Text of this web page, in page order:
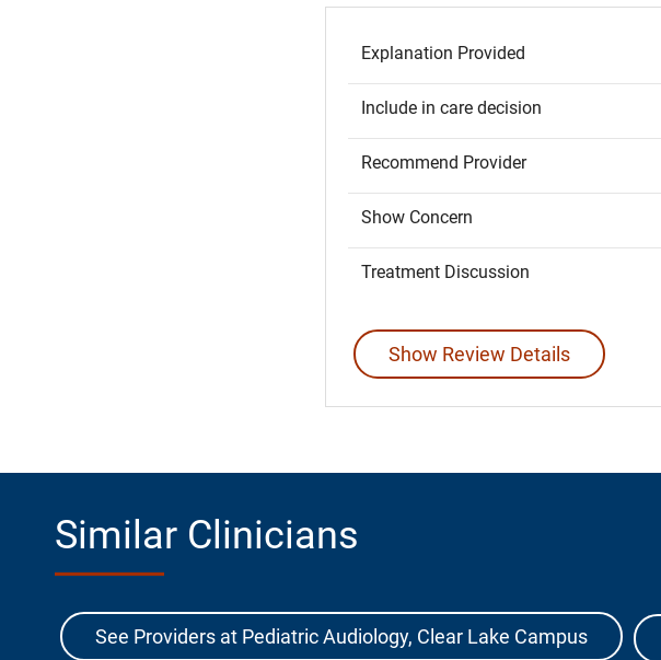
Explanation Provided
Include in care decision
Recommend Provider
Show Concern
Treatment Discussion
Show Review Details
Similar Clinicians
See Providers at Pediatric Audiology, Clear Lake Campus